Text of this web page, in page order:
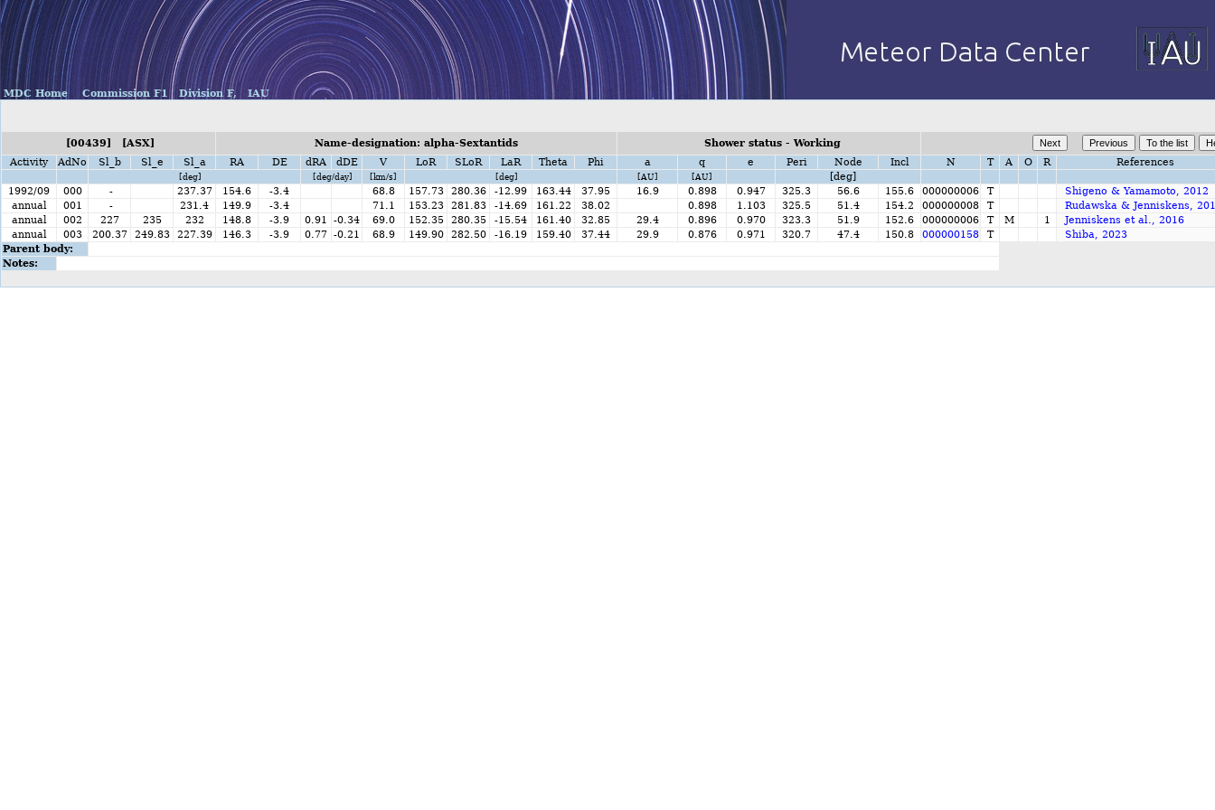
MDC Home Commission F1 Division F, IAU
[00439] [ASX] Name-designation: alpha-Sextantids
Shower status - Working
Activity
AdNo Sl_b Sl_e Sl_a RA DE dRA dDE V LoR SLoR LaR Theta Phi a q e Peri Node Incl N T A O R References
[deg] [deg/day] [km/s] [deg] [AU] [AU]
[deg]
1992/09
000 - 237.37 154.6 -3.4 68.8 157.73 280.36 -12.99 163.44 37.95 16.9 0.898 0.947 325.3 56.6 155.6 000000006 T
Shigeno & Yamamoto, 2012
annual
001 - 231.4 149.9 -3.4 71.1 153.23 281.83 -14.69 161.22 38.02 0.898 1.103 325.5 51.4 154.2 000000008 T
Rudawska & Jenniskens,
annual
002 227 235 232 148.8 -3.9 0.91 -0.34 69.0 152.35 280.35 -15.54 161.40 32.85 29.4 0.896 0.970 323.3 51.9 152.6 000000006 T M 1
Jenniskens et al., 2016
annual
003 200.37 249.83 227.39 146.3 -3.9 0.77 -0.21 68.9 149.90 282.50 -16.19 159.40 37.44 29.9 0.876 0.971 320.7 47.4 150.8 000000158 T
Shiba, 2023
Parent body:
Notes: